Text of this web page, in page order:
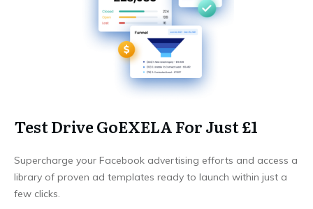
Test Drive GoEXELA For Just £1
Supercharge your Facebook advertising efforts and access a
library of proven ad templates ready to launch within just a
few clicks.